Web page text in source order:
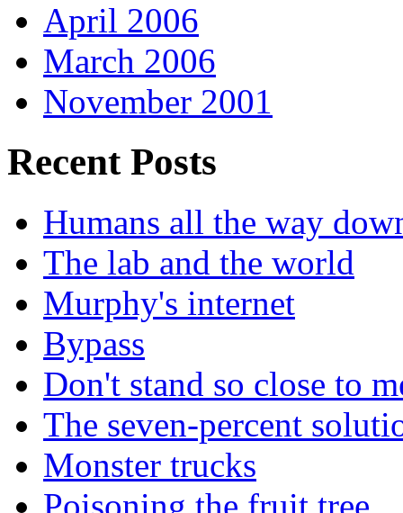
April 2006
March 2006
November 2001
Recent Posts
Humans all the way
The lab and the world
Murphy's internet
Bypass
Don't stand so close to
The seven-percent
Monster trucks
Poisoning the fruit tree